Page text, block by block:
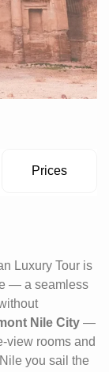
Prices
Luxury Tour is
— a seamless
Nile City —
view rooms and
you sail the